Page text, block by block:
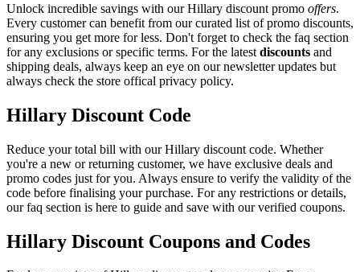
Unlock incredible savings with our Hillary discount promo offers.
Every customer can benefit from our curated list of promo discounts,
ensuring you get more for less. Don't forget to check the faq section
for any exclusions or specific terms. For the latest discounts and
shipping deals, always keep an eye on our newsletter updates but
always check the store offical privacy policy.
Hillary Discount Code
Reduce your total bill with our Hillary discount code. Whether
you're a new or returning customer, we have exclusive deals and
promo codes just for you. Always ensure to verify the validity of the
code before finalising your purchase. For any restrictions or details,
our faq section is here to guide and save with our verified coupons.
Hillary Discount Coupons and Codes